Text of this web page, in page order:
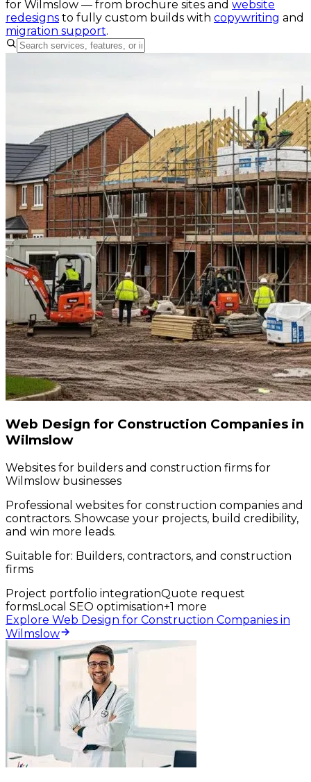
for Wilmslow — from brochure sites and website
redesigns to fully custom builds with copywriting and
migration support.
Web Design for Construction Companies in
Wilmslow
Websites for builders and construction firms for
Wilmslow businesses
Professional websites for construction companies and
contractors. Showcase your projects, build credibility,
and win more leads.
Suitable for: Builders, contractors, and construction
firms
Project portfolio integrationQuote request
formsLocal SEO optimisation+1 more
Explore Web Design for Construction Companies in
Wilmslow